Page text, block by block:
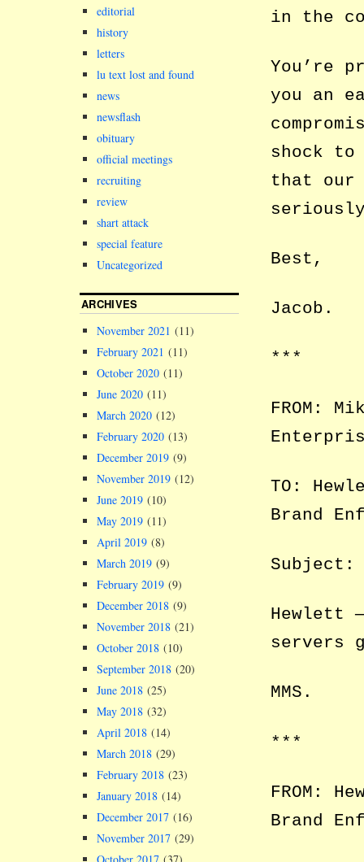
in the
You’re
you an
shock to
that our
Best,
Jacob.
***
FROM:
TO:
Brand
Subject:
Hewlett
servers
MMS.
***
FROM:
Brand
editorial
history
letters
lu text lost and found
news
newsflash
obituary
official meetings
recruiting
review
shart attack
special feature
Uncategorized
ARCHIVES
November 2021 (11)
February 2021 (11)
October 2020 (11)
June 2020 (11)
March 2020 (12)
February 2020 (13)
December 2019 (9)
November 2019 (12)
June 2019 (10)
May 2019 (11)
April 2019 (8)
March 2019 (9)
February 2019 (9)
December 2018 (9)
November 2018 (21)
October 2018 (10)
September 2018 (20)
June 2018 (25)
May 2018 (32)
April 2018 (14)
March 2018 (29)
February 2018 (23)
January 2018 (14)
December 2017 (16)
November 2017 (29)